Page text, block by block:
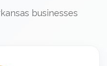
businesses